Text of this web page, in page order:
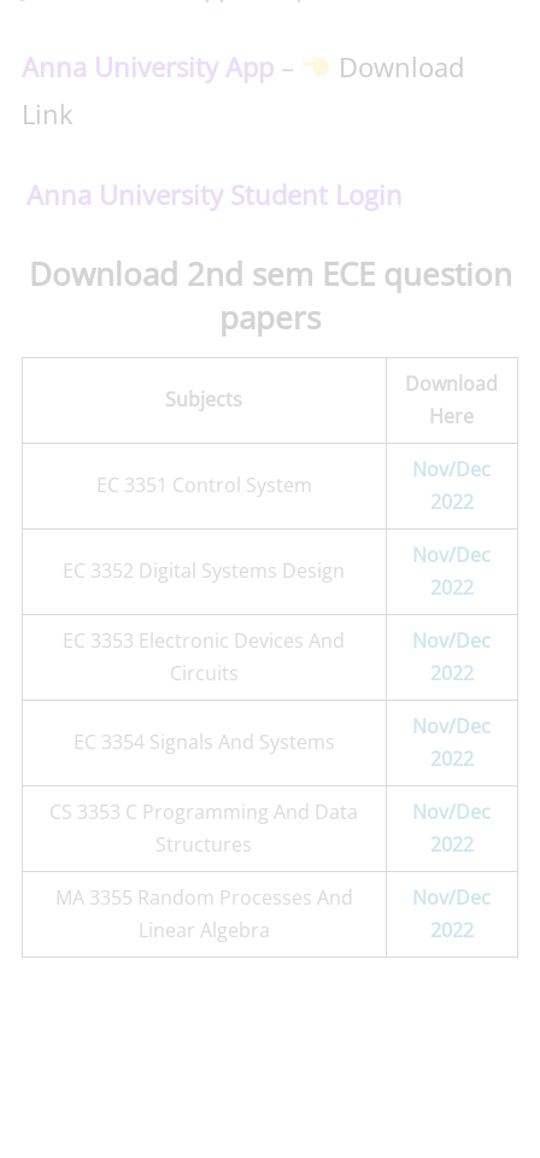
Anna University App–
Download
Link
Anna University Student Login
Download 2nd sem ECE question
papers
Subjects
Download
Here
EC 3351 Control System
Nov/Dec
2022
EC 3352 Digital Systems Design
Nov/Dec
2022
EC 3353 Electronic Devices And
Circuits
Nov/Dec
2022
EC 3354 Signals And Systems
Nov/Dec
2022
CS 3353 C Programming And Data
Structures
Nov/Dec
2022
MA 3355 Random Processes And
Linear Algebra
Nov/Dec
2022